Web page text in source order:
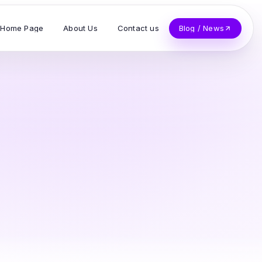
Home Page About Us Contact us Blog / News